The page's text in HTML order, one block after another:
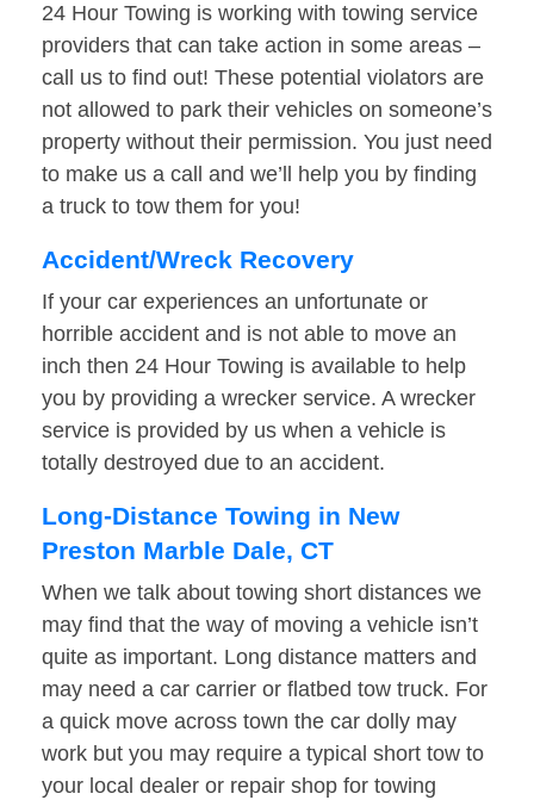
24 Hour Towing is working with towing service
providers that can take action in some areas –
call us to find out! These potential violators are
not allowed to park their vehicles on someone’s
property without their permission. You just need
to make us a call and we’ll help you by finding
a truck to tow them for you!
Accident/Wreck Recovery
If your car experiences an unfortunate or
horrible accident and is not able to move an
inch then 24 Hour Towing is available to help
you by providing a wrecker service. A wrecker
service is provided by us when a vehicle is
totally destroyed due to an accident.
Long-Distance Towing in New
Preston Marble Dale, CT
When we talk about towing short distances we
may find that the way of moving a vehicle isn’t
quite as important. Long distance matters and
may need a car carrier or flatbed tow truck. For
a quick move across town the car dolly may
work but you may require a typical short tow to
your local dealer or repair shop for towing